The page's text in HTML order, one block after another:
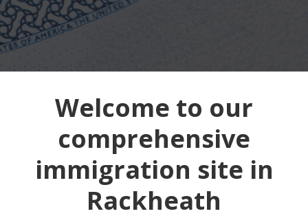
Welcome to our
comprehensive
immigration site in
Rackheath